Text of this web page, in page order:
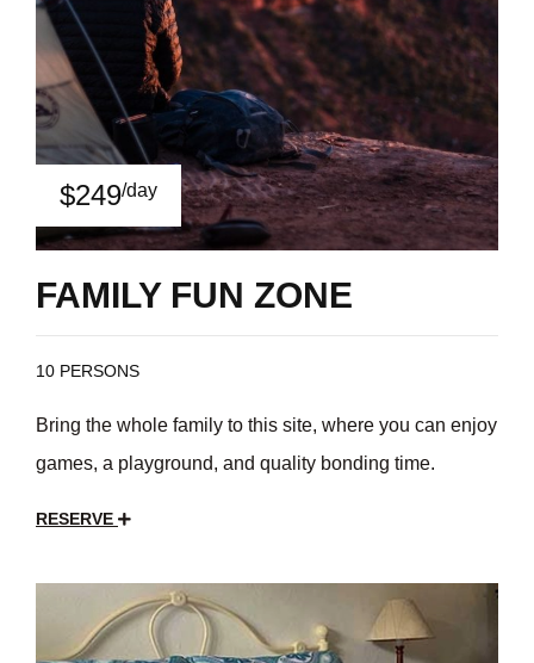
$249/day
FAMILY FUN ZONE
10 PERSONS
Bring the whole family to this site, where you can enjoy
games, a playground, and quality bonding time.
RESERVE